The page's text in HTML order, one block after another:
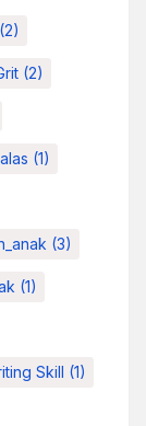
(2)
(2)
(1)
(3)
(1)
Skill (1)